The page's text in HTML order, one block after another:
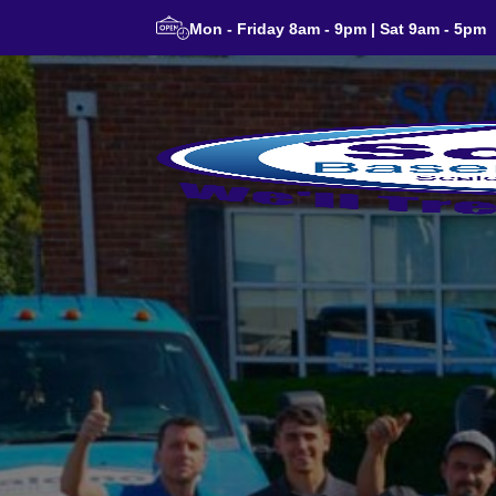
Mon - Friday 8am - 9pm | Sat 9am - 5pm